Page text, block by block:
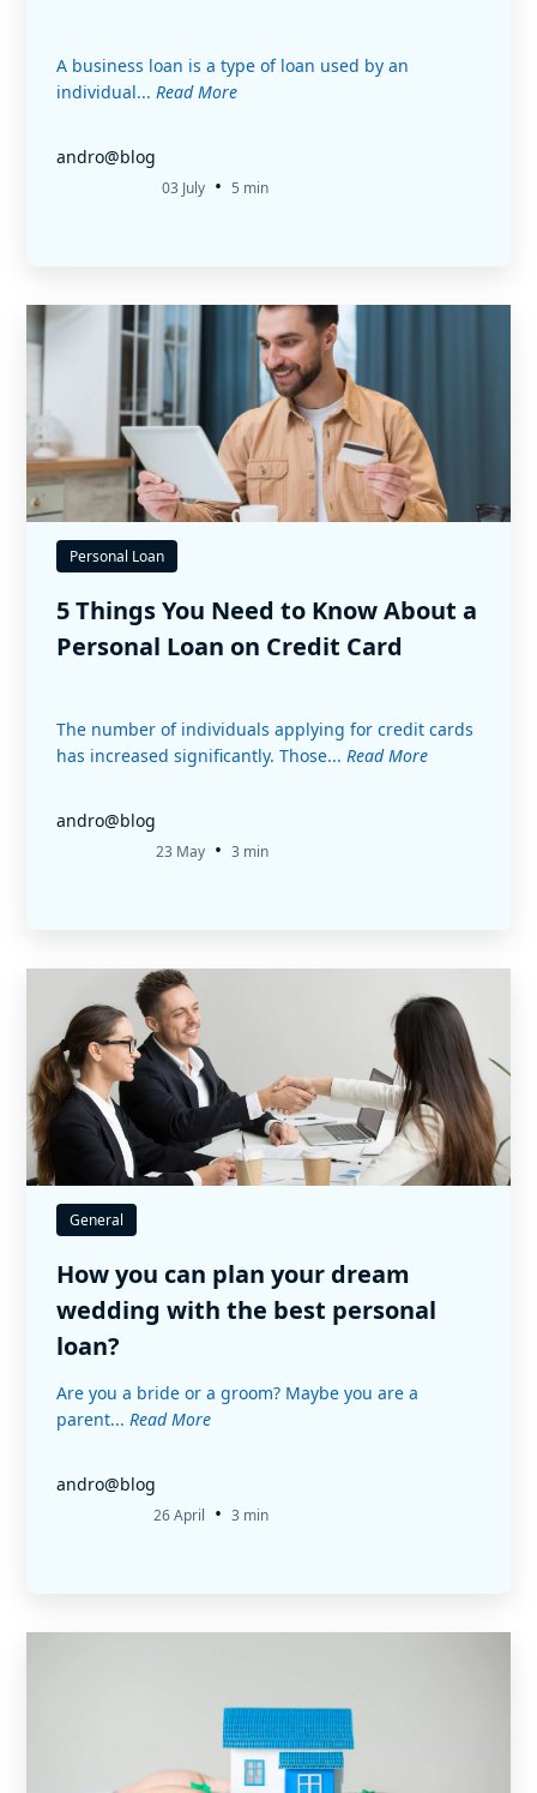
A business loan is a type of loan used by an
individual... Read More
andro@blog
03 July • 5 min
Personal Loan
5 Things You Need to Know About a
Personal Loan on Credit Card
The number of individuals applying for credit cards
has increased significantly. Those... Read More
andro@blog
23 May • 3 min
General
How you can plan your dream
wedding with the best personal
loan?
Are you a bride or a groom? Maybe you are a
parent... Read More
andro@blog
26 April • 3 min